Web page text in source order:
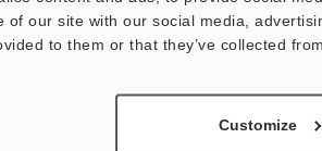
of our site with our social media,
to them or that they’ve collected
Customize
performance using
permanent